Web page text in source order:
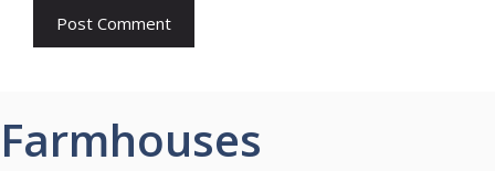
Farmhouses